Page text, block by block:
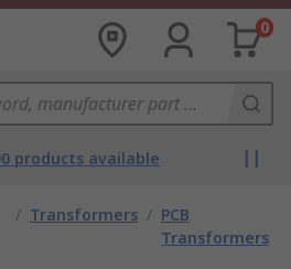
0
products available
/ Transformers / PCB
Transformers